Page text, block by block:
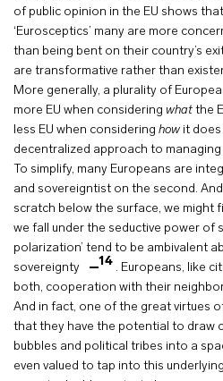
of public opinion in the EU shows
‘Eurosceptics’ many are more
than being bent on their country’s
are transformative rather than
More generally, a plurality of
more EU when considering what the
less EU when considering how it
decentralized approach to
To simplify, many Europeans are
and sovereigntist on the second.
scratch below the surface, we might
we fall under the seductive power of
polarization’ tend to be ambivalent
sovereignty
14 . Europeans, like
both, cooperation with their
And in fact, one of the great virtues
that they have the potential to draw
bubbles and political tribes into a
even valued to tap into this